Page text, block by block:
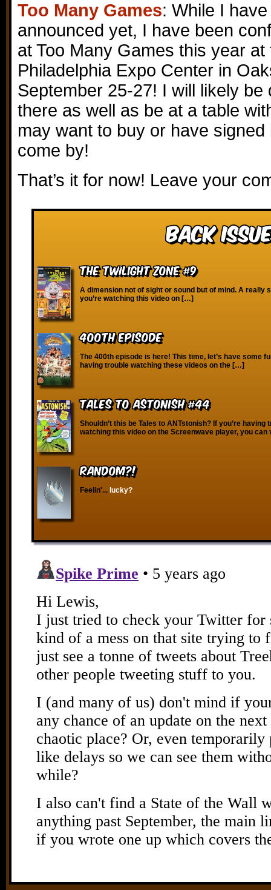
Too Many Games: While I
announced yet, I have been
at Too Many Games this year
Philadelphia Expo Center in
September 25-27! I will likely be
there as well as be at a table
may want to buy or have
come by!
That’s it for now! Leave your
Back
The Twilight Zone #9
A dimension not of sight or sound but of mind. A really
you’re watching this video on […]
400th Episode
The 400th episode is here! This time, let’s have some
having trouble watching these videos on the […]
Tales to Astonish #44
Shouldn’t this be Tales to ANTstonish? If you’re having
watching this video on the Screenwave player, you
RANDOM?!
Feelin'... lucky?